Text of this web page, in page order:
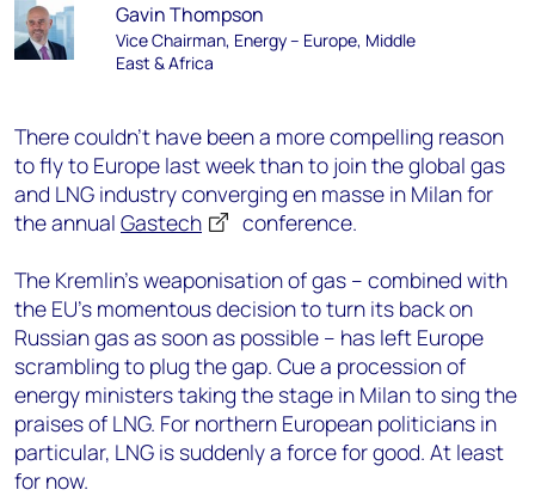
Gavin Thompson
Vice Chairman, Energy – Europe, Middle
East & Africa
There couldn’t have been a more compelling reason
to fly to Europe last week than to join the global gas
and LNG industry converging en masse in Milan for
the annual Gastech
conference.
The Kremlin’s weaponisation of gas – combined with
the EU’s momentous decision to turn its back on
Russian gas as soon as possible – has left Europe
scrambling to plug the gap. Cue a procession of
energy ministers taking the stage in Milan to sing the
praises of LNG. For northern European politicians in
particular, LNG is suddenly a force for good. At least
for now.